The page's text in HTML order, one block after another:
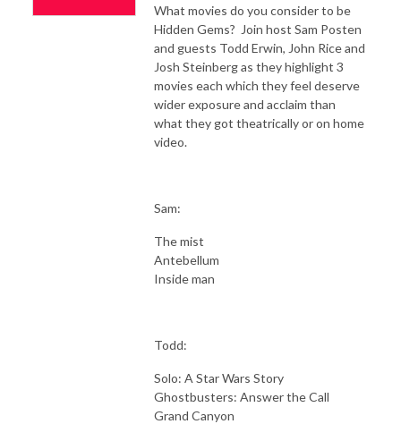
What movies do you consider to be
Hidden Gems? Join host Sam Posten
and guests Todd Erwin, John Rice and
Josh Steinberg as they highlight 3
movies each which they feel deserve
wider exposure and acclaim than
what they got theatrically or on home
video.
Sam:
The mist
Antebellum
Inside man
Todd:
Solo: A Star Wars Story
Ghostbusters: Answer the Call
Grand Canyon